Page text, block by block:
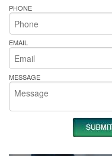
PHONE
EMAIL
MESSAGE